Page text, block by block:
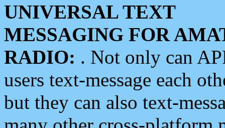
UNIVERSAL TEXT
MESSAGING FOR
RADIO: . Not only can
users text-message each
but they can also text-